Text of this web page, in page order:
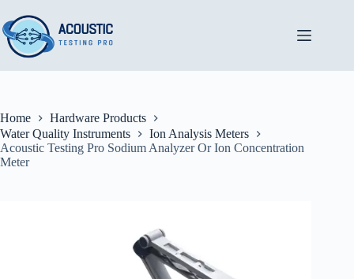
to
content
Home
Hardware Products
Water Quality Instruments
Ion Analysis Meters
Acoustic Testing Pro Sodium Analyzer Or Ion Concentration
Meter